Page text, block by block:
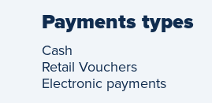
Payments types
Cash
Retail Vouchers
Electronic payments